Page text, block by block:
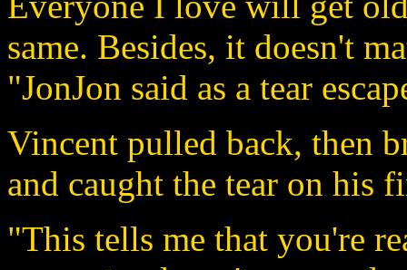
same. Besides, it doesn't
"JonJon said as a tear
Vincent pulled back, then
and caught the tear on his
"This tells me that you're